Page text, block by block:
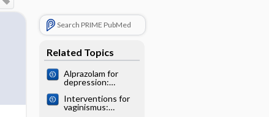
Search PRIME PubMed
Related Topics
Alprazolam for
depression:
systematic review
Interventions for
vaginismus: